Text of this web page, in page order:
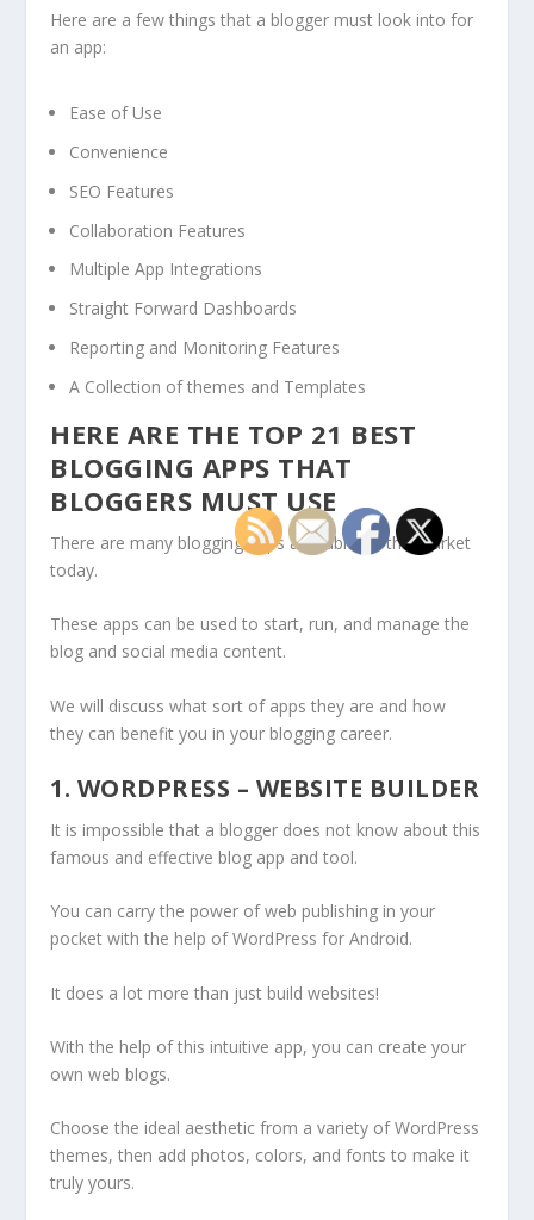
Here are a few things that a blogger must look into for
an app:
Ease of Use
Convenience
SEO Features
Collaboration Features
Multiple App Integrations
Straight Forward Dashboards
Reporting and Monitoring Features
A Collection of themes and Templates
HERE ARE THE TOP 21 BEST
BLOGGING APPS THAT
BLOGGERS MUST USE
There are many blogging apps available on the market
today.
These apps can be used to start, run, and manage the
blog and social media content.
We will discuss what sort of apps they are and how
they can benefit you in your blogging career.
1. WORDPRESS – WEBSITE BUILDER
It is impossible that a blogger does not know about this
famous and effective blog app and tool.
You can carry the power of web publishing in your
pocket with the help of WordPress for Android.
It does a lot more than just build websites!
With the help of this intuitive app, you can create your
own web blogs.
Choose the ideal aesthetic from a variety of WordPress
themes, then add photos, colors, and fonts to make it
truly yours.